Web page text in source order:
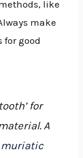
like
make
good
for
A
muriatic